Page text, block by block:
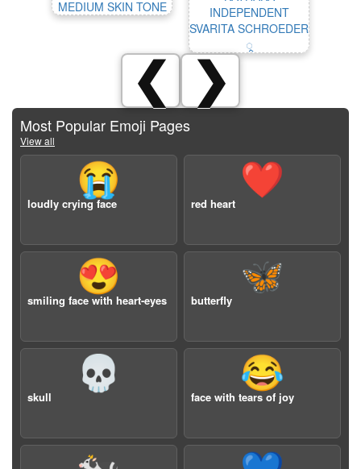
MEDIUM SKIN TONE
INDEPENDENT
SVARITA SCHROEDER
᳙
❮ ❯
Most Popular Emoji Pages
View all
😭
loudly crying face
❤️
red heart
😍
smiling face with heart-eyes
🦋
butterfly
💀
skull
😂
face with tears of joy